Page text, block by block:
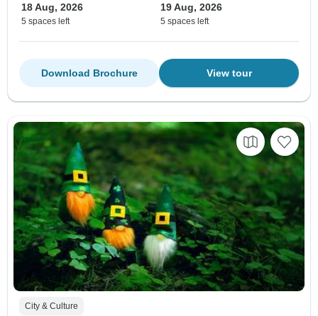
18 Aug, 2026
5 spaces left
19 Aug, 2026
5 spaces left
View tour
Download Brochure
City & Culture